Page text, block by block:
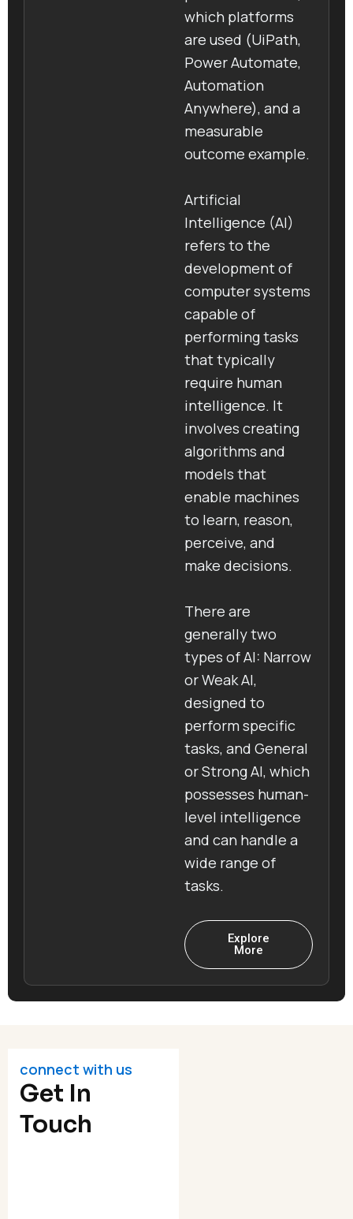
which platforms
are used (UiPath,
Power Automate,
Automation
Anywhere), and a
measurable
outcome example.
Artificial
Intelligence (AI)
refers to the
development of
computer systems
capable of
performing tasks
that typically
require human
intelligence. It
involves creating
algorithms and
models that
enable machines
to learn, reason,
perceive, and
make decisions.
There are
generally two
types of AI: Narrow
or Weak AI,
designed to
perform specific
tasks, and General
or Strong AI, which
possesses human-
level intelligence
and can handle a
wide range of
tasks.
Explore
More
connect with us
Get In
Touch